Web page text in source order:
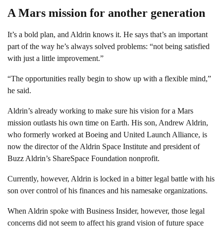
A Mars mission for another generation
It’s a bold plan, and Aldrin knows it. He says that’s an important
part of the way he’s always solved problems: “not being satisfied
with just a little improvement.”
“The opportunities really begin to show up with a flexible mind,”
he said.
Aldrin’s already working to make sure his vision for a Mars
mission outlasts his own time on Earth. His son, Andrew Aldrin,
who formerly worked at Boeing and United Launch Alliance, is
now the director of the Aldrin Space Institute and president of
Buzz Aldrin’s ShareSpace Foundation nonprofit.
Currently, however, Aldrin is locked in a bitter legal battle with his
son over control of his finances and his namesake organizations.
When Aldrin spoke with Business Insider, however, those legal
concerns did not seem to affect his grand vision of future space